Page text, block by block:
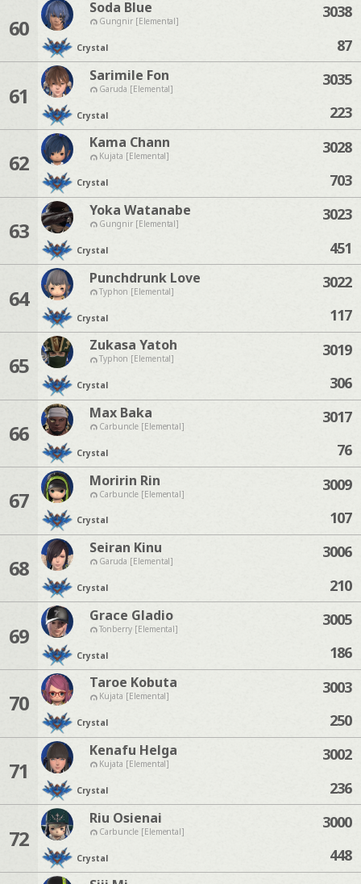
60
Soda Blue
Gungnir [Elemental]
Crystal
3038
87
61
Sarimile Fon
Garuda [Elemental]
Crystal
3035
223
62
Kama Chann
Kujata [Elemental]
Crystal
3028
703
63
Yoka Watanabe
Gungnir [Elemental]
Crystal
3023
451
64
Punchdrunk Love
Typhon [Elemental]
Crystal
3022
117
65
Zukasa Yatoh
Typhon [Elemental]
Crystal
3019
306
66
Max Baka
Carbuncle [Elemental]
Crystal
3017
76
67
Moririn Rin
Carbuncle [Elemental]
Crystal
3009
107
68
Seiran Kinu
Garuda [Elemental]
Crystal
3006
210
69
Grace Gladio
Tonberry [Elemental]
Crystal
3005
186
70
Taroe Kobuta
Kujata [Elemental]
Crystal
3003
250
71
Kenafu Helga
Kujata [Elemental]
Crystal
3002
236
72
Riu Osienai
Carbuncle [Elemental]
Crystal
3000
448